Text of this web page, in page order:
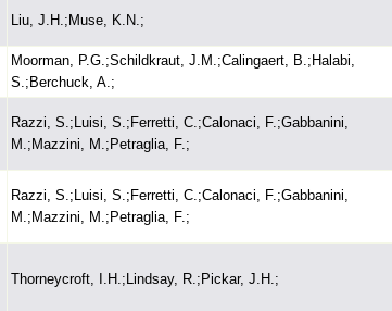
Liu, J.H.;Muse, K.N.;
Moorman, P.G.;Schildkraut, J.M.;Calingaert, B.;Halabi,
S.;Berchuck, A.;
Razzi, S.;Luisi, S.;Ferretti, C.;Calonaci, F.;Gabbanini,
M.;Mazzini, M.;Petraglia, F.;
Razzi, S.;Luisi, S.;Ferretti, C.;Calonaci, F.;Gabbanini,
M.;Mazzini, M.;Petraglia, F.;
Thorneycroft, I.H.;Lindsay, R.;Pickar, J.H.;